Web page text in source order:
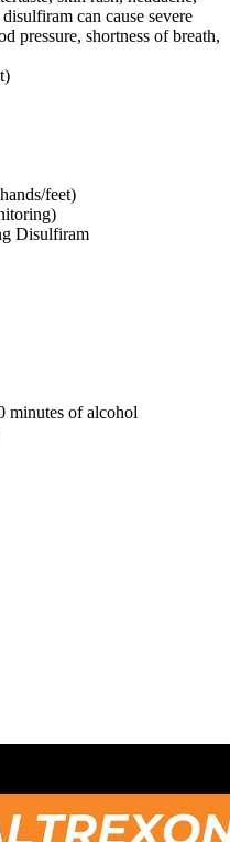
can cause severe
pressure, shortness of breath,
feet)
Disulfiram
minutes of alcohol